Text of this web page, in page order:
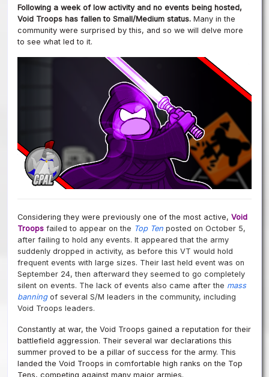
Following a week of low activity and no events being hosted,
Void Troops has fallen to Small/Medium status. Many in the
community were surprised by this, and so we will delve more
to see what led to it.
Considering they were previously one of the most active, Void
Troops failed to appear on the Top Ten posted on October 5,
after failing to hold any events. It appeared that the army
suddenly dropped in activity, as before this VT would hold
frequent events with large sizes. Their last held event was on
September 24, then afterward they seemed to go completely
silent on events. The lack of events also came after the mass
banningof several S/M leaders in the community, including
Void Troops leaders.
Constantly at war, the Void Troops gained a reputation for their
battlefield aggression. Their several war declarations this
summer proved to be a pillar of success for the army. This
landed the Void Troops in comfortable high ranks on the Top
Tens, competing against many major armies.